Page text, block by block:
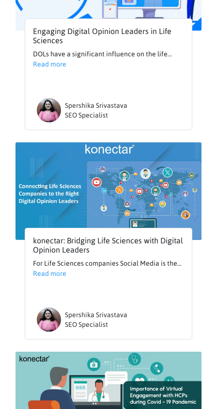
Engaging Digital Opinion Leaders in Life
Sciences
DOLs have a significant influence on the life...
Read more
Spershika Srivastava
SEO Specialist
konectar: Bridging Life Sciences with Digital
Opinion Leaders
For Life Sciences companies Social Media is the...
Read more
Spershika Srivastava
SEO Specialist